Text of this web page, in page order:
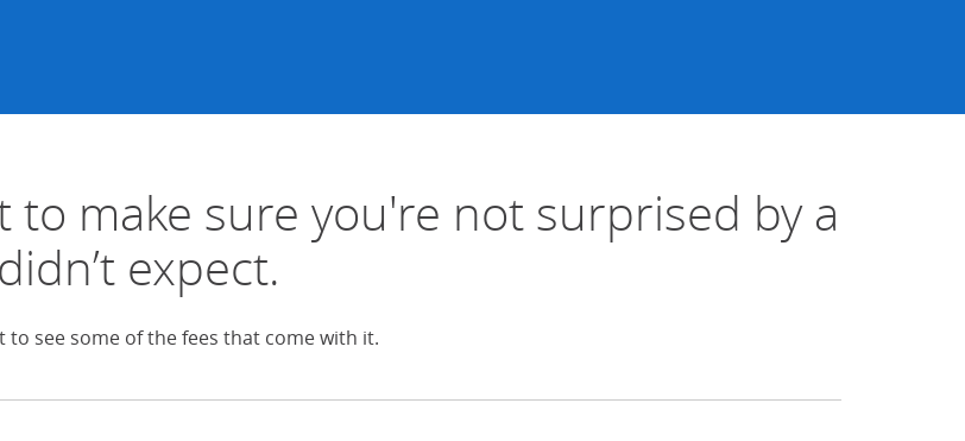
to make sure you're not surprised by a
expect.
to see some of the fees that come with it.